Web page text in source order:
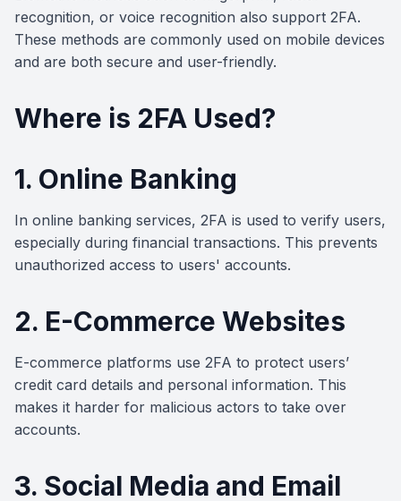
recognition, or voice recognition also support 2FA.
These methods are commonly used on mobile devices
and are both secure and user-friendly.
Where is 2FA Used?
1. Online Banking
In online banking services, 2FA is used to verify users,
especially during financial transactions. This prevents
unauthorized access to users' accounts.
2. E-Commerce Websites
E-commerce platforms use 2FA to protect users’
credit card details and personal information. This
makes it harder for malicious actors to take over
accounts.
3. Social Media and Email